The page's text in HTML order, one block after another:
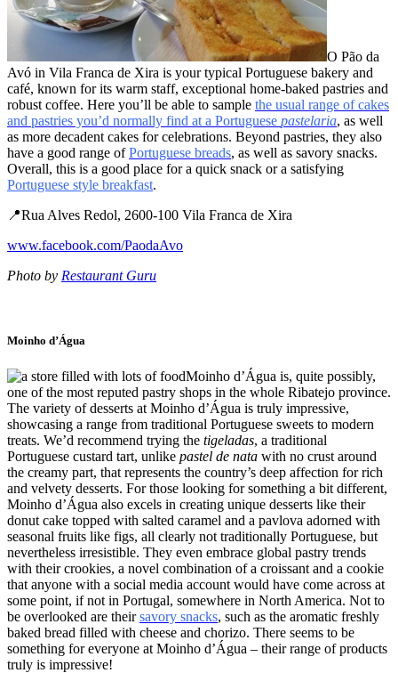
O Pão da
Avó in Vila Franca de Xira is your typical Portuguese bakery and
café, known for its warm staff, exceptional home-baked pastries and
robust coffee. Here you’ll be able to sample the usual range of cakes
and pastries you’d normally find at a Portuguese pastelaria, as well
as more decadent cakes for celebrations. Beyond pastries, they also
have a good range ofPortuguese breads, as well as savory snacks.
Overall, this is a good place for a quick snack or a satisfying
Portuguese style breakfast.
📍Rua Alves Redol, 2600-100 Vila Franca de Xira
www.facebook.com/PaodaAvo
Photo by Restaurant Guru
Moinho d’Água
Moinho d’Água is, quite possibly,
one of the most reputed pastry shops in the whole Ribatejo province.
The variety of desserts at Moinho d’Água is truly impressive,
showcasing a range from traditional Portuguese sweets to modern
treats. We’d recommend trying the tigeladas, a traditional
Portuguese custard tart, unlike pastel de nata with no crust around
the creamy part, that represents the country’s deep affection for rich
and velvety desserts. For those looking for something a bit different,
Moinho d’Água also excels in creating unique desserts like their
donut cake topped with salted caramel and a pavlova adorned with
seasonal fruits like figs, all clearly not traditionally Portuguese, but
nevertheless irresistible. They even embrace global pastry trends
with their crookies, a novel combination of a croissant and a cookie
that anyone with a social media account would have come across at
some point, if not in Portugal, somewhere in North America. Not to
be overlooked are theirsavory snacks, such as the aromatic freshly
baked bread filled with cheese and chorizo. There seems to be
something for everyone at Moinho d’Água – their range of products
truly is impressive!